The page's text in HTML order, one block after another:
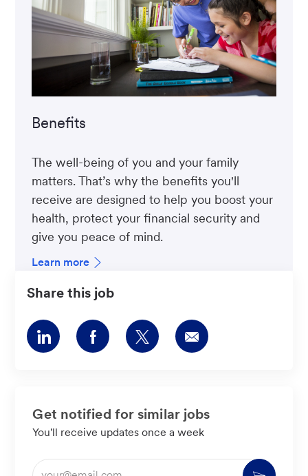
Benefits
The well-being of you and your family
matters. That’s why the benefits you'll
receive are designed to help you boost your
health, protect your financial security and
give you peace of mind.
Learn more
Share this job
Share
via
Share
via
Share
via
Share
via
Get notified for similar jobs
You'll receive updates once a week
Enter